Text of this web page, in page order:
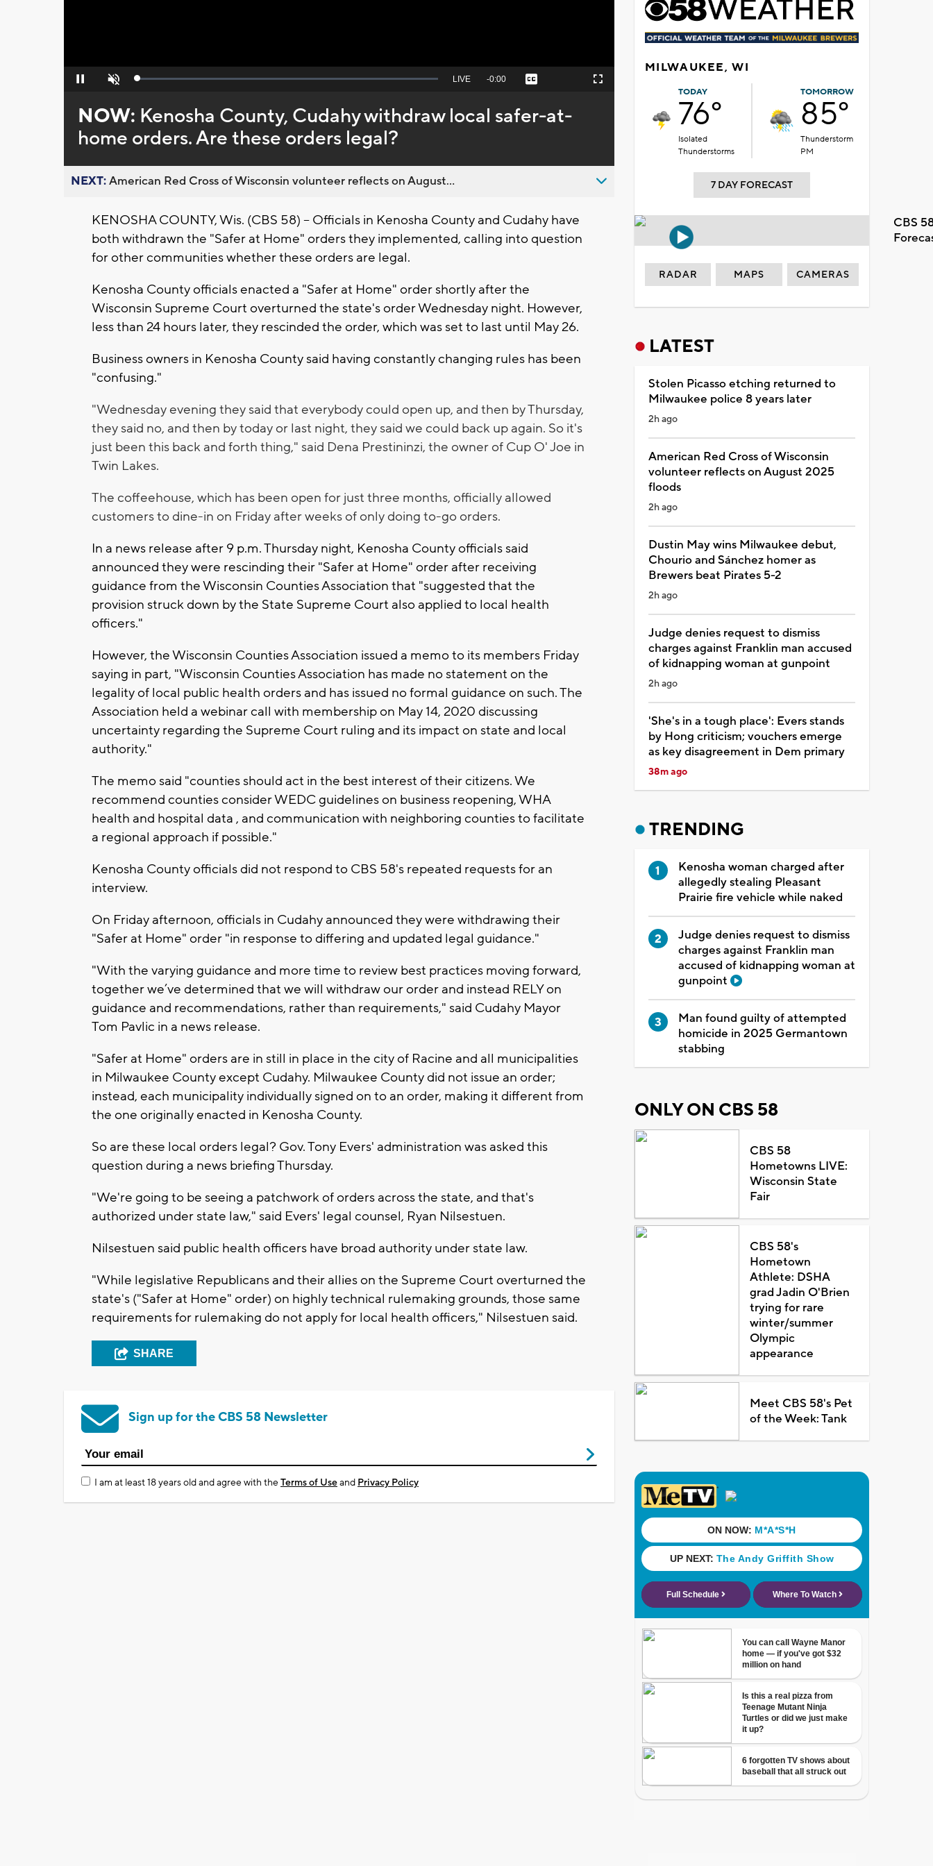
Pause Unmute Loaded:
Seek
behind
live
LIVE Remaining
-0:00 Captions Fullscreen
NOW: Kenosha County, Cudahy withdraw local safer-at-
home orders. Are these orders legal?
NEXT:American Red Cross of Wisconsin volunteer reflects on August...
KENOSHA COUNTY, Wis. (CBS 58) -- Officials in Kenosha County and Cudahy have
both withdrawn the "Safer at Home" orders they implemented, calling into question
for other communities whether these orders are legal.
Kenosha County officials enacted a "Safer at Home" order shortly after the
Wisconsin Supreme Court overturned the state's order Wednesday night. However,
less than 24 hours later, they rescinded the order, which was set to last until May 26.
Business owners in Kenosha County said having constantly changing rules has been
"confusing."
"Wednesday evening they said that everybody could open up, and then by Thursday,
they said no, and then by today or last night, they said we could back up again. So it's
just been this back and forth thing," said Dena Prestininzi, the owner of Cup O' Joe in
Twin Lakes.
The coffeehouse, which has been open for just three months, officially allowed
customers to dine-in on Friday after weeks of only doing to-go orders.
In a news release after 9 p.m. Thursday night, Kenosha County officials said
announced they were rescinding their "Safer at Home" order after receiving
guidance from the Wisconsin Counties Association that "suggested that the
provision struck down by the State Supreme Court also applied to local health
officers."
However, the Wisconsin Counties Association issued a memo to its members Friday
saying in part, "Wisconsin Counties Association has made no statement on the
legality of local public health orders and has issued no formal guidance on such. The
Association held a webinar call with membership on May 14, 2020 discussing
uncertainty regarding the Supreme Court ruling and its impact on state and local
authority."
The memo said "counties should act in the best interest of their citizens. We
recommend counties consider WEDC guidelines on business reopening, WHA
health and hospital data , and communication with neighboring counties to facilitate
a regional approach if possible."
Kenosha County officials did not respond to CBS 58's repeated requests for an
interview.
On Friday afternoon, officials in Cudahy announced they were withdrawing their
"Safer at Home" order "in response to differing and updated legal guidance."
"With the varying guidance and more time to review best practices moving forward,
together we’ve determined that we will withdraw our order and instead RELY on
guidance and recommendations, rather than requirements," said Cudahy Mayor
Tom Pavlic in a news release.
"Safer at Home" orders are in still in place in the city of Racine and all municipalities
in Milwaukee County except Cudahy. Milwaukee County did not issue an order;
instead, each municipality individually signed on to an order, making it different from
the one originally enacted in Kenosha County.
So are these local orders legal? Gov. Tony Evers' administration was asked this
question during a news briefing Thursday.
"We're going to be seeing a patchwork of orders across the state, and that's
authorized under state law," said Evers' legal counsel, Ryan Nilsestuen.
Nilsestuen said public health officers have broad authority under state law.
"While legislative Republicans and their allies on the Supreme Court overturned the
state's ("Safer at Home" order) on highly technical rulemaking grounds, those same
requirements for rulemaking do not apply for local health officers," Nilsestuen said.
SHARE
Sign up for the CBS 58 Newsletter
I am at least 18 years old and agree with theTerms of Useand Privacy Policy
MILWAUKEE, WI
TODAY
76°
Isolated
Thunderstorms
TOMORROW
85°
Thunderstorm
PM
7 DAY FORECAST
CBS
RADAR MAPS CAMERAS
LATEST
Stolen Picasso etching returned to
Milwaukee police 8 years later
2h ago
American Red Cross of Wisconsin
volunteer reflects on August 2025
floods
2h ago
Dustin May wins Milwaukee debut,
Chourio and Sánchez homer as
Brewers beat Pirates 5-2
2h ago
Judge denies request to dismiss
charges against Franklin man accused
of kidnapping woman at gunpoint
2h ago
'She's in a tough place': Evers stands
by Hong criticism; vouchers emerge
as key disagreement in Dem primary
38m ago
TRENDING
Kenosha woman charged after
allegedly stealing Pleasant
Prairie fire vehicle while naked
Judge denies request to dismiss
charges against Franklin man
accused of kidnapping woman at
gunpoint
Man found guilty of attempted
homicide in 2025 Germantown
stabbing
ONLY ON CBS 58
CBS 58
Hometowns LIVE:
Wisconsin State
Fair
CBS 58's
Hometown
Athlete: DSHA
grad Jadin O'Brien
trying for rare
winter/summer
Olympic
appearance
Meet CBS 58's Pet
of the Week: Tank